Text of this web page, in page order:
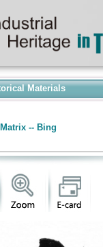
Materials
-- Bing